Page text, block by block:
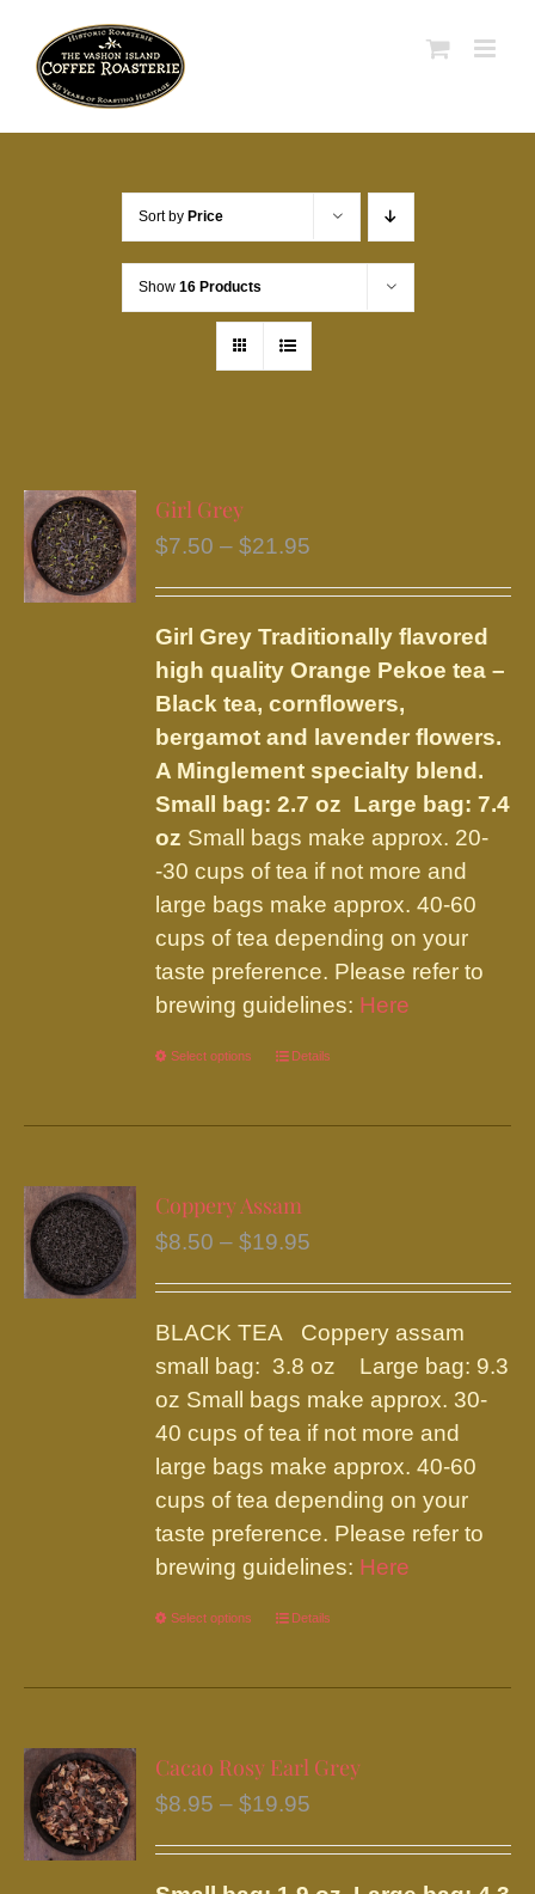
content
Sort by Price
Show 16 Products
Girl Grey
$7.50 – $21.95
through
$21.95
Girl Grey Traditionally flavored
high quality Orange Pekoe tea –
Black tea, cornflowers,
bergamot and lavender flowers.
A Minglement specialty blend.
Small bag: 2.7 oz Large bag: 7.4
oz Small bags make approx. 20-
-30 cups of tea if not more and
large bags make approx. 40-60
cups of tea depending on your
taste preference. Please refer to
brewing guidelines: Here
Select options
This
has
The
may
be
chosen
on
the
product
page
Details
Coppery Assam
$8.50 – $19.95
through
$19.95
BLACK TEA Coppery assam
small bag: 3.8 oz Large bag: 9.3
oz Small bags make approx. 30-
40 cups of tea if not more and
large bags make approx. 40-60
cups of tea depending on your
taste preference. Please refer to
brewing guidelines: Here
Select options
This
has
variants.
The
may
Details
Cacao Rosy Earl Grey
$8.95 – $19.95